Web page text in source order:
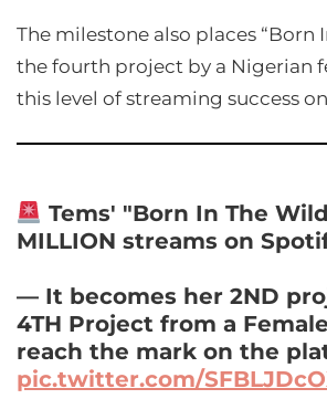
The milestone also places “Born
the fourth project by a Nigerian
this level of streaming success
Tems' "Born In The
MILLION streams on
— It becomes her 2ND
4TH Project from a
reach the mark on the
pic.twitter.com/